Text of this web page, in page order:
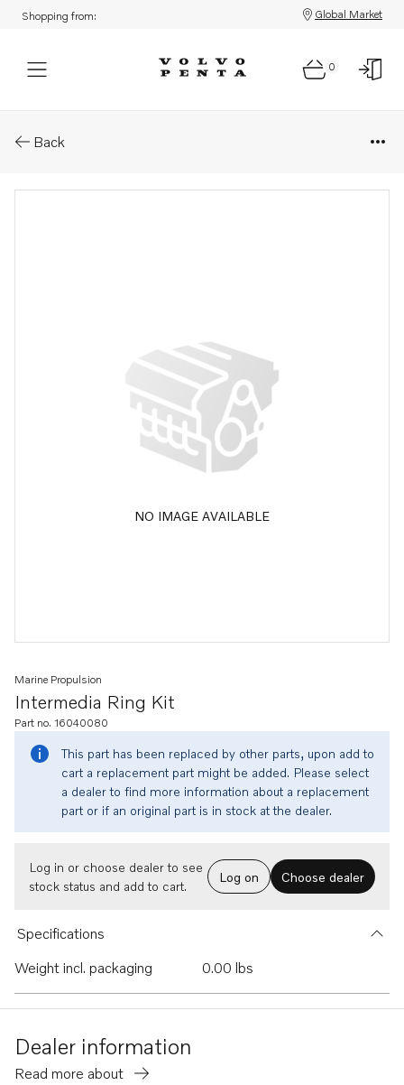
Shopping from: Global Market
0
Back
NO IMAGE AVAILABLE
Intermedia Ring Kit
Marine Propulsion
Part no. 16040080
This part has been replaced by other parts, upon add to
cart a replacement part might be added. Please select
a dealer to find more information about a replacement
part or if an original part is in stock at the dealer.
Log in or choose dealer to see
stock status and add to cart.
Log on Choose dealer
Specifications
Weight incl. packaging
0.00 lbs
Dealer information
Read more about